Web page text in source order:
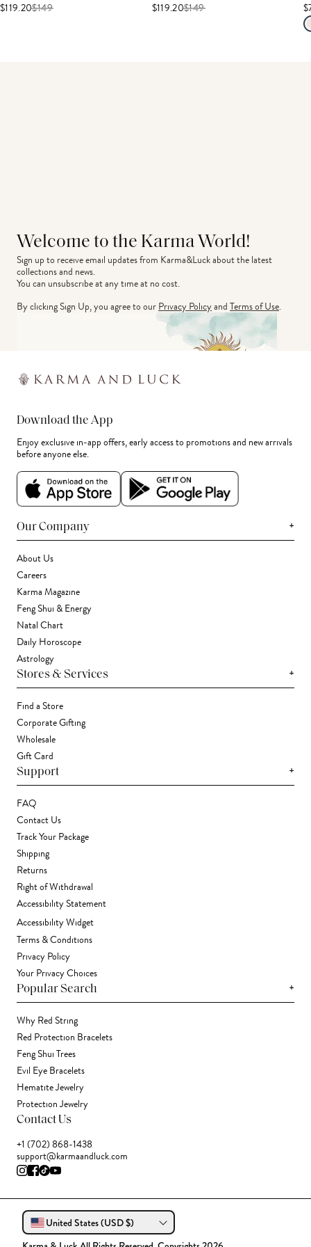
$119.20$149 $119.20$149
Welcome to the Karma World!
Sign up to receive email updates from Karma&Luck about the latest
collections and news.
You can unsubscribe at any time at no cost.
By clicking Sign Up, you agree to ourPrivacy PolicyandTerms of Use.
Download the App
Enjoy exclusive in-app offers, early access to promotions and new arrivals
before anyone else.
Our Company +
About Us
Careers
Karma Magazine
Feng Shui & Energy
Natal Chart
Daily Horoscope
Astrology
Stores & Services +
Find a Store
Corporate Gifting
Wholesale
Gift Card
Support +
FAQ
Contact Us
Track Your Package
Shipping
Returns
Right of Withdrawal
Accessibility Statement
Accessibility Widget
Terms & Conditions
Privacy Policy
Your Privacy Choices
Popular Search +
Why Red String
Red Protection Bracelets
Feng Shui Trees
Evil Eye Bracelets
Hematite Jewelry
Protection Jewelry
Contact Us
+1 (702) 868-1438
support@karmaandluck.com
United States (USD $)